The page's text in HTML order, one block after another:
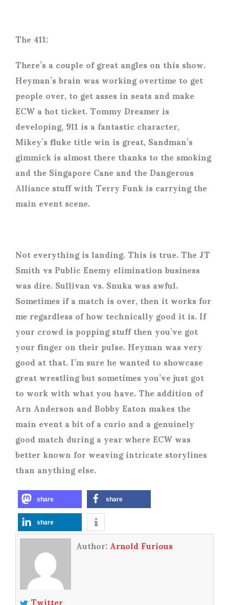
The 411:
There’s a couple of great angles on this show.
Heyman’s brain was working overtime to get
people over, to get asses in seats and make
ECW a hot ticket. Tommy Dreamer is
developing, 911 is a fantastic character,
Mikey’s fluke title win is great, Sandman’s
gimmick is almost there thanks to the smoking
and the Singapore Cane and the Dangerous
Alliance stuff with Terry Funk is carrying the
main event scene.
Not everything is landing. This is true. The JT
Smith vs Public Enemy elimination business
was dire. Sullivan vs. Snuka was awful.
Sometimes if a match is over, then it works for
me regardless of how technically good it is. If
your crowd is popping stuff then you’ve got
your finger on their pulse. Heyman was very
good at that. I’m sure he wanted to showcase
great wrestling but sometimes you’ve just got
to work with what you have. The addition of
Arn Anderson and Bobby Eaton makes the
main event a bit of a curio and a genuinely
good match during a year where ECW was
better known for weaving intricate storylines
than anything else.
share share
share
Author:Arnold Furious